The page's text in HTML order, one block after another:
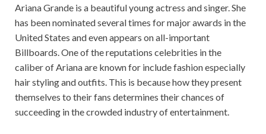
Ariana Grande is a beautiful young actress and singer. She
has been nominated several times for major awards in the
United States and even appears on all-important
Billboards. One of the reputations celebrities in the
caliber of Ariana are known for include fashion especially
hair styling and outfits. This is because how they present
themselves to their fans determines their chances of
succeeding in the crowded industry of entertainment.